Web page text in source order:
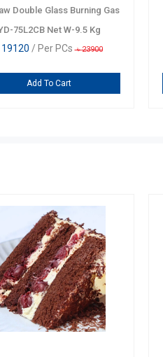
Double Glass Burning Gas
75L2CB Net W-9.5 Kg
19120 / Per PCs ৳23900
Add To Cart